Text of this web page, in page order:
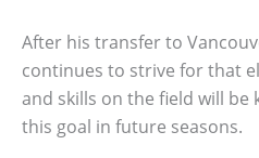
After his transfer to
continues to strive for that
and skills on the field will be
this goal in future seasons.